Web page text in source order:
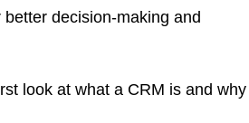
decision-making and
look at what a CRM is and why